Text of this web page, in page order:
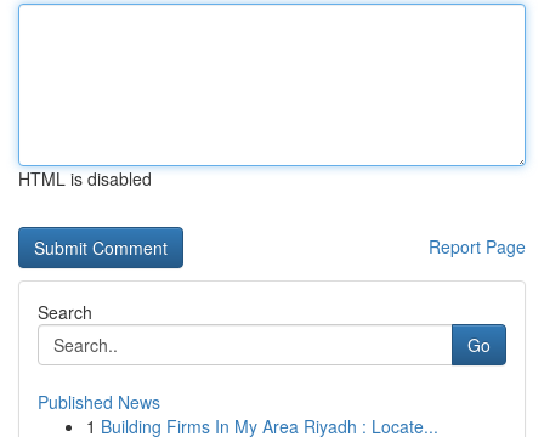
HTML is disabled
Report Page
Search
Go
Published News
1 Building Firms In My Area Riyadh : Locate...